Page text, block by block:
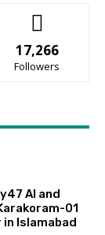
17,266
Followers
AI and
01
Islamabad